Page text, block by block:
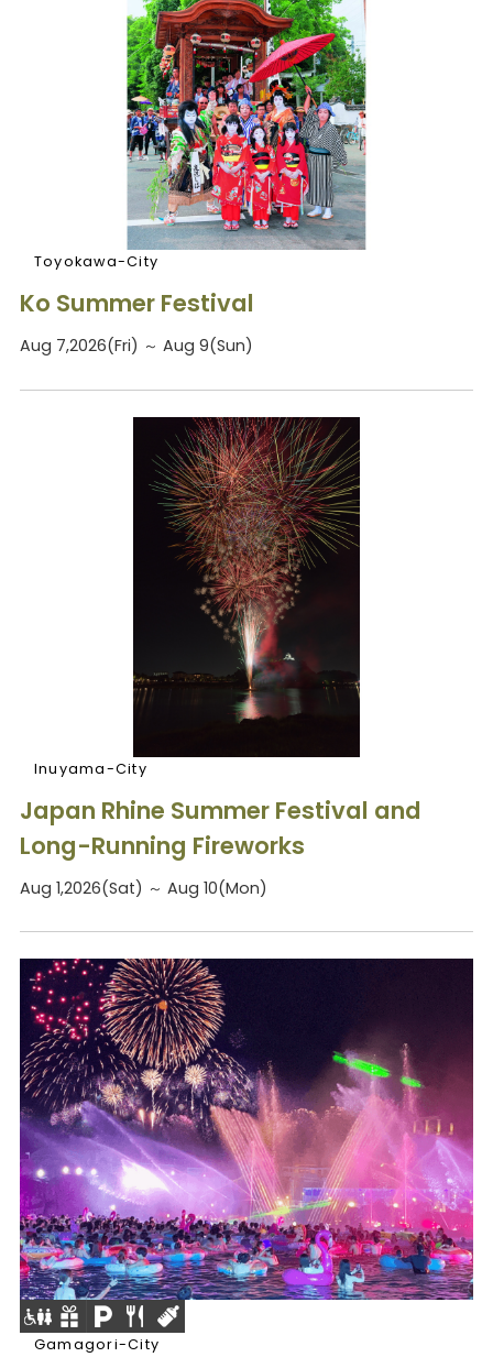
Toyokawa-City
Ko Summer Festival
Aug 7,2026(Fri) ～ Aug 9(Sun)
Inuyama-City
Japan Rhine Summer Festival and
Long-Running Fireworks
Aug 1,2026(Sat) ～ Aug 10(Mon)
Gamagori-City